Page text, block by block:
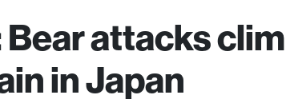
Bear attacks
in Japan